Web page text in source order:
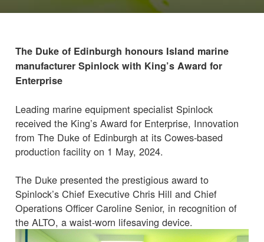
The Duke of Edinburgh honours Island marine
manufacturer Spinlock with King’s Award for
Enterprise
Leading marine equipment specialist Spinlock
received the King’s Award for Enterprise, Innovation
from The Duke of Edinburgh at its Cowes-based
production facility on 1 May, 2024.
The Duke presented the prestigious award to
Spinlock’s Chief Executive Chris Hill and Chief
Operations Officer Caroline Senior, in recognition of
the ALTO, a waist-worn lifesaving device.